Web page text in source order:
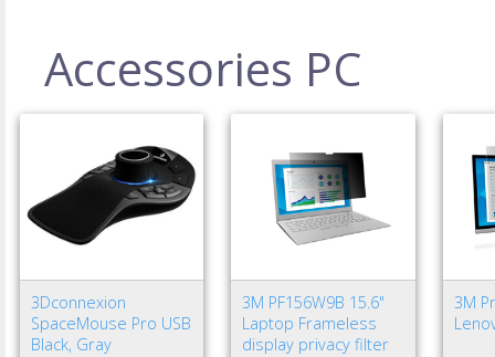
Accessories PC
3Dconnexion
SpaceMouse Pro USB
Black, Gray
3M PF156W9B 15.6"
Laptop Frameless
display privacy filter
3M